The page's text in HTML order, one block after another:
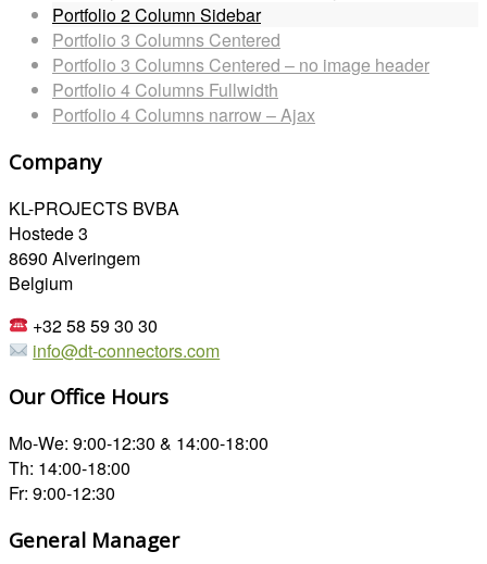
Portfolio 2 Column Sidebar
Portfolio 3 Columns Centered
Portfolio 3 Columns Centered – no image header
Portfolio 4 Columns Fullwidth
Portfolio 4 Columns narrow – Ajax
Company
KL-PROJECTS BVBA
Hostede 3
8690 Alveringem
Belgium
+32 58 59 30 30
info@dt-connectors.com
Our Office Hours
Mo-We: 9:00-12:30 & 14:00-18:00
Th: 14:00-18:00
Fr: 9:00-12:30
General Manager